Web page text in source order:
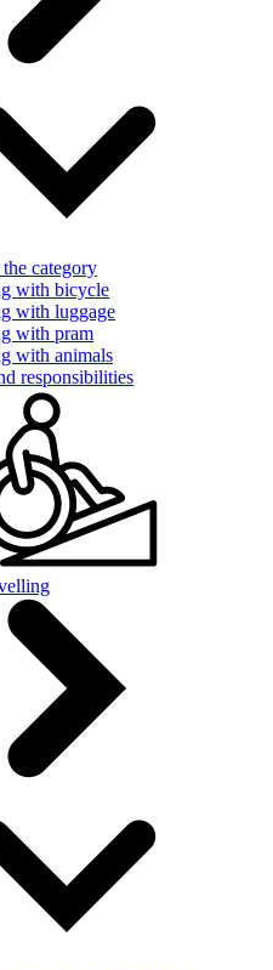
category
with bicycle
with luggage
with pram
with animals
responsibilities